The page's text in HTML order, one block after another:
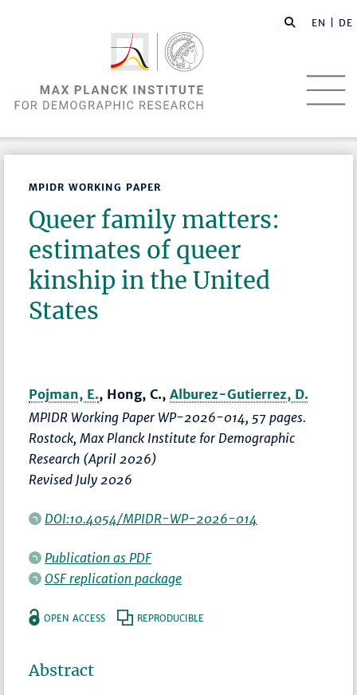
EN | DE
MPIDR WORKING PAPER
Queer family matters:
estimates of queer
kinship in the United
States
Pojman, E., Hong, C.,Alburez-Gutierrez, D.
MPIDR Working Paper WP-2026-014, 57 pages.
Rostock, Max Planck Institute for Demographic
Research (April 2026)
Revised July 2026
DOI:10.4054/MPIDR-WP-2026-014
Publication as PDF
OSF replication package
OPEN ACCESS REPRODUCIBLE
Abstract